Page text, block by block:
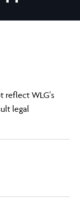
reflect WLG's
legal